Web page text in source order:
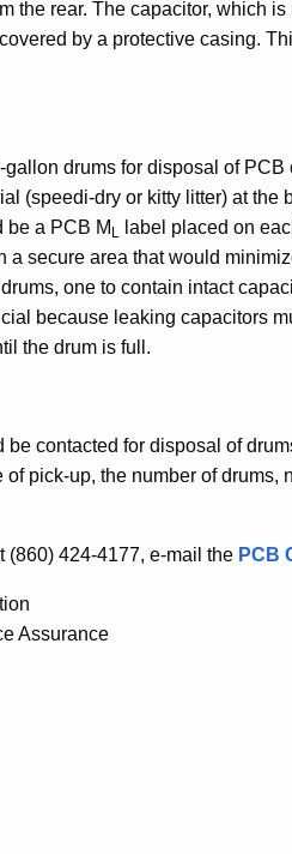
the rear. The capacitor, which
by a protective casing.
drums for disposal of
(speedi-dry or kitty litter) at the
be a PCB M L
label placed on
secure area that would
one to contain intact
because leaking capacitors
the drum is full.
contacted for disposal of
pick-up, the number of drums,
(860) 424-4177, e-mail the PCB
Assurance